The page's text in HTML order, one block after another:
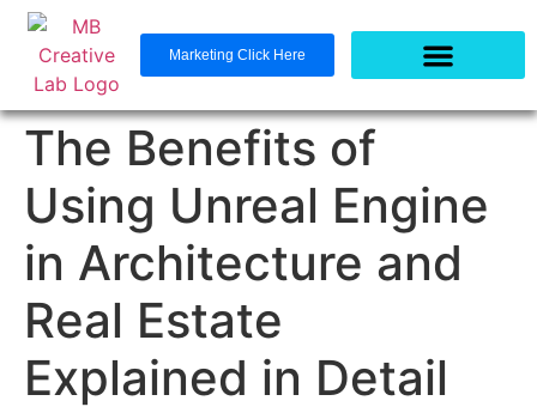
Marketing Click Here
The Benefits of
Using Unreal Engine
in Architecture and
Real Estate
Explained in Detail